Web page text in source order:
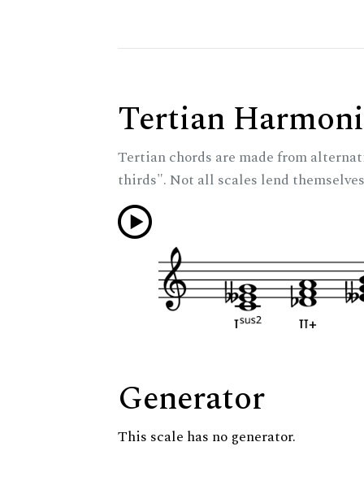
Tertian
Tertian chords are made from
thirds". Not all scales lend
Generator
This scale has no generator.